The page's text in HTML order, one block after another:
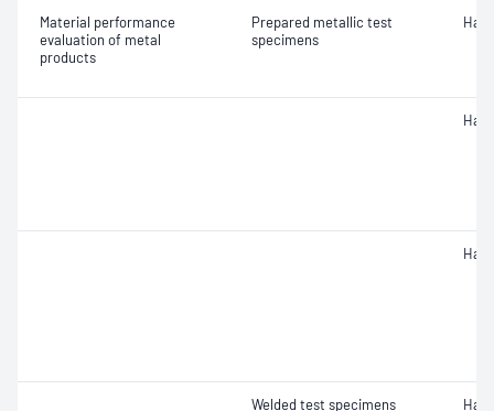
Material performance
evaluation of metal
products
Prepared metallic test
specimens
Welded test specimens